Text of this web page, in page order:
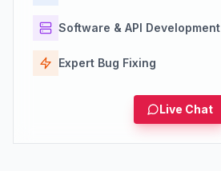
Software & API Development
Expert Bug Fixing
Live Chat